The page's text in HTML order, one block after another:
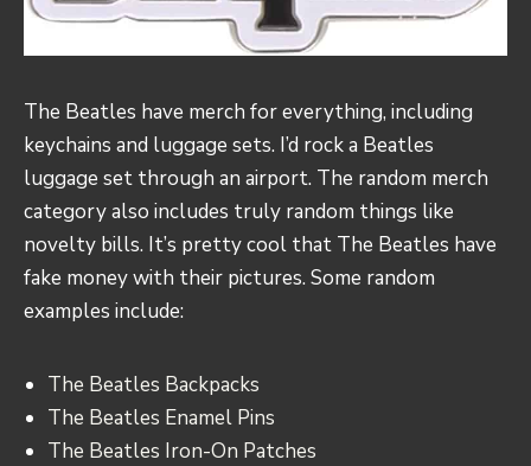
The Beatles have merch for everything, including
keychains and luggage sets. I’d rock a Beatles
luggage set through an airport. The random merch
category also includes truly random things like
novelty bills. It’s pretty cool that The Beatles have
fake money with their pictures. Some random
examples include:
The Beatles Backpacks
The Beatles Enamel Pins
The Beatles Iron-On Patches